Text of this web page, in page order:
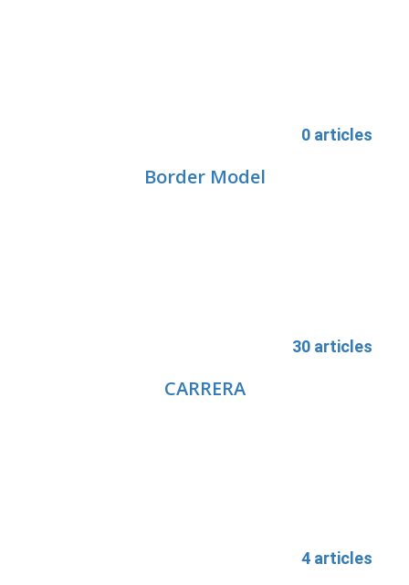
0 articles
Border Model
30 articles
CARRERA
4 articles